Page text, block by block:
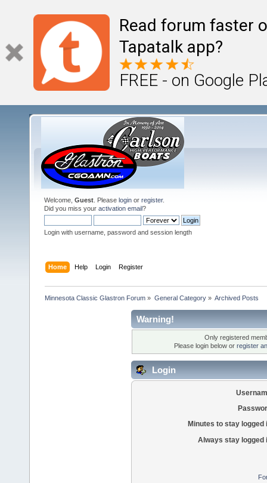
Read forum faster
Tapatalk app?
FREE - on Google
Welcome, Guest . Please login or register.
Did you miss your activation email?
Login with username, password and session length
Home Help Login Register
Minnesota Classic Glastron Forum » General Category» Archived Posts
Warning!
Only registered
Please login below or register
Login
Minutes to stay logged
Always stay logged